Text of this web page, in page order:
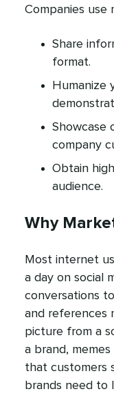
Companies use
Share
format.
Humanize
Showcase
company
Obtain
audience.
Why
Most internet
a day on social
conversations
and references
picture from a
a brand,
that customers
brands need to